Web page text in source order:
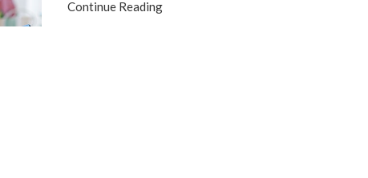
Continue Reading